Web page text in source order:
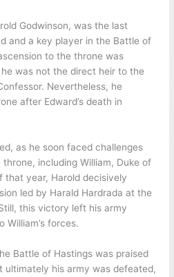
Godwinson, was the last
and a key player in the Battle of
to the throne was
was not the direct heir to the
Nevertheless, he
after Edward’s death in
as he soon faced challenges
including William, Duke of
that year, Harold decisively
led by Harald Hardrada at the
this victory left his army
William’s forces.
Battle of Hastings was praised
his army was defeated,